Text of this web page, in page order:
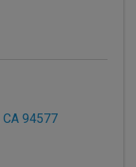
CA 94577